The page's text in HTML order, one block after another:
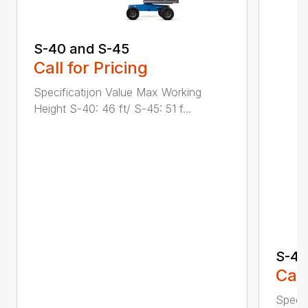
S-40 and S-45
Call for Pricing
Specificatijon Value Max Working
Height S-40: 46 ft/ S-45: 51 f...
S-